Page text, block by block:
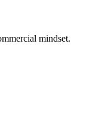
mindset.